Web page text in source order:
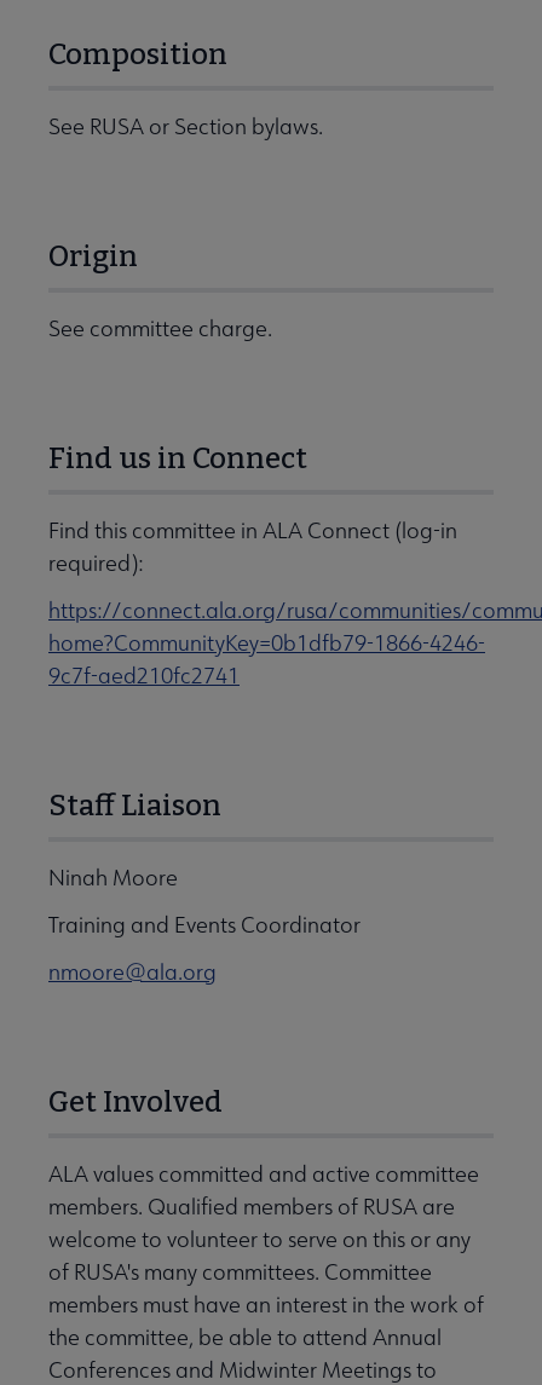
Composition
See RUSA or Section bylaws.
Origin
See committee charge.
Find us in Connect
Find this committee in ALA Connect (log-in
required):
https://connect.ala.org/rusa/communities/
home?CommunityKey=0b1dfb79-1866-4246-
9c7f-aed210fc2741
Staff Liaison
Ninah Moore
Training and Events Coordinator
nmoore@ala.org
Get Involved
ALA values committed and active committee
members. Qualified members of RUSA are
welcome to volunteer to serve on this or any
of RUSA's many committees. Committee
members must have an interest in the work of
the committee, be able to attend Annual
Conferences and Midwinter Meetings to